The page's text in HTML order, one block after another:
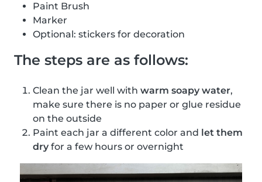
Paint Brush
Marker
Optional: stickers for decoration
The steps are as follows:
Clean the jar well with warm soapy water,
make sure there is no paper or glue residue
on the outside
Paint each jar a different color and let them
dry for a few hours or overnight